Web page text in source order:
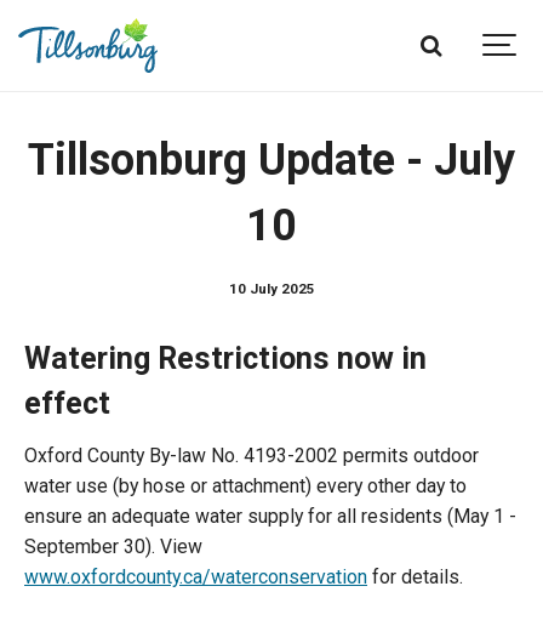
Tillsonburg Update - July
10
10 July 2025
Watering Restrictions now in
effect
Oxford County By-law No. 4193-2002 permits outdoor
water use (by hose or attachment) every other day to
ensure an adequate water supply for all residents (May 1 -
September 30). View
www.oxfordcounty.ca/waterconservation for details.